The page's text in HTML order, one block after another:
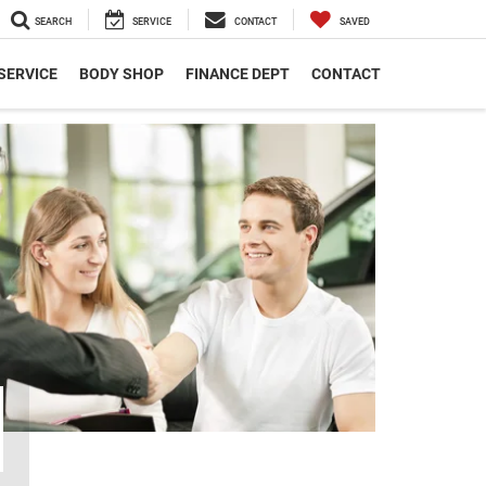
SEARCH SERVICE CONTACT SAVED
BODY SHOP FINANCE DEPT CONTACT